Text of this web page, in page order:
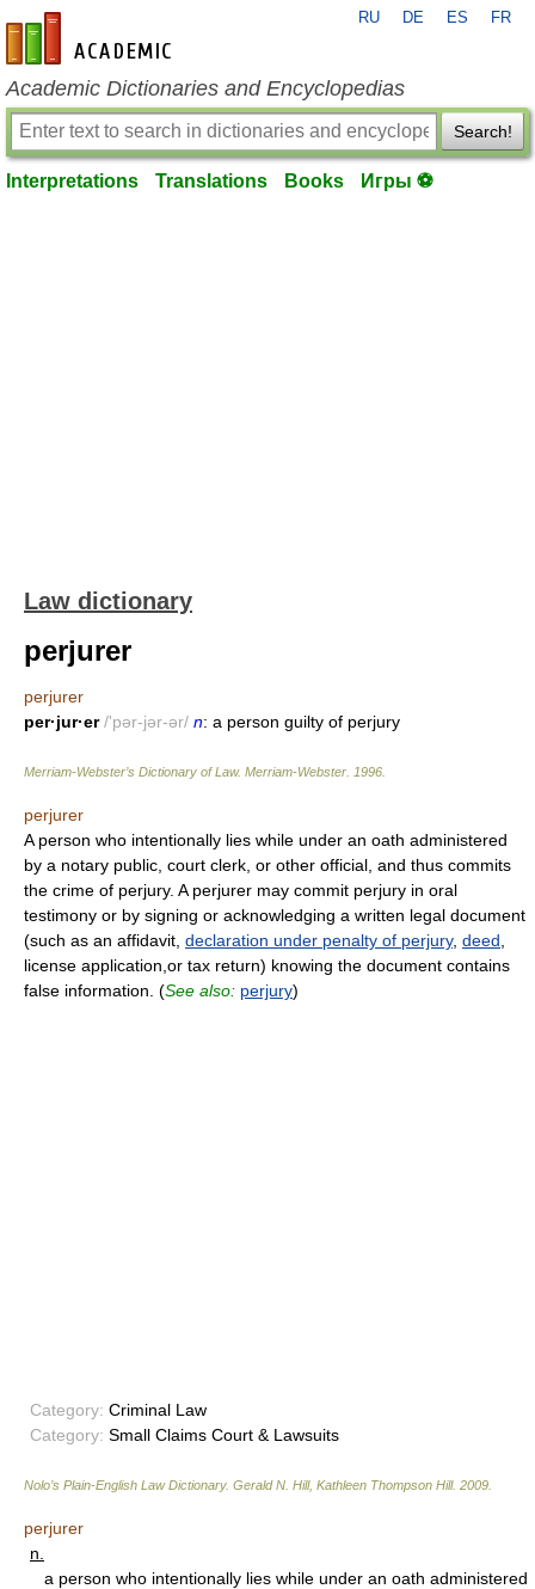
en-academic.com
RU DE ES FR
Academic Dictionaries and Encyclopedias
Search!
Interpretations Translations Books Игры ⚽
Law dictionary
perjurer
perjurer
per·jur·er /'pər-jər-ər/ n: a person guilty of perjury
Merriam-Webster’s Dictionary of Law. Merriam-Webster 1996
perjurer
A person who intentionally lies while under an oath administered
by a notary public, court clerk, or other official, and thus commits
the crime of perjury. A perjurer may commit perjury in oral
testimony or by signing or acknowledging a written legal document
(such as an affidavit, declaration under penalty of perjury, deed
license application,or tax return) knowing the document contains
false information. (See also: perjury)
Category: Criminal Law
Category: Small Claims Court & Lawsuits
Nolo’s Plain-English Law Dictionary. Gerald N. Hill, Kathleen Thompson Hill. 2009
perjurer
n.
a person who intentionally lies while under an oath administered